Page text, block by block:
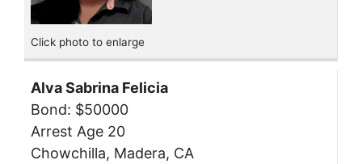
Click photo to enlarge
Alva Sabrina Felicia
Bond: $50000
Arrest Age 20
Chowchilla, Madera, CA